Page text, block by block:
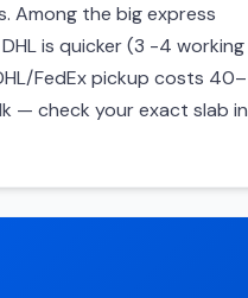
Among the big express
is quicker (3 -4 working
FedEx pickup costs 40–
— check your exact slab in